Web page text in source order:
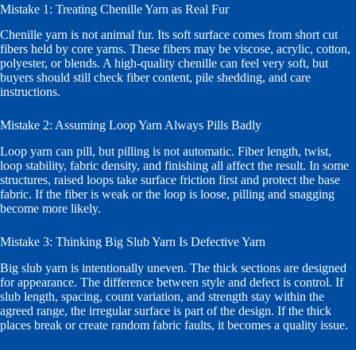
Mistake 1: Treating Chenille Yarn as Real Fur
Chenille yarn is not animal fur. Its soft surface comes from short cut
fibers held by core yarns. These fibers may be viscose, acrylic, cotton,
polyester, or blends. A high-quality chenille can feel very soft, but
buyers should still check fiber content, pile shedding, and care
instructions.
Mistake 2: Assuming Loop Yarn Always Pills Badly
Loop yarn can pill, but pilling is not automatic. Fiber length, twist,
loop stability, fabric density, and finishing all affect the result. In some
structures, raised loops take surface friction first and protect the base
fabric. If the fiber is weak or the loop is loose, pilling and snagging
become more likely.
Mistake 3: Thinking Big Slub Yarn Is Defective Yarn
Big slub yarn is intentionally uneven. The thick sections are designed
for appearance. The difference between style and defect is control. If
slub length, spacing, count variation, and strength stay within the
agreed range, the irregular surface is part of the design. If the thick
places break or create random fabric faults, it becomes a quality issue.